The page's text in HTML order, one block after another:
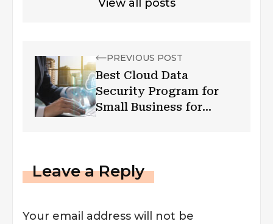
View all posts
PREVIOUS POST
Best Cloud Data
Security Program for
Small Business for
Leave a Reply
Your email address will not be